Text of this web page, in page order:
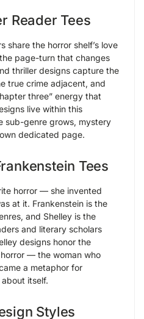
Reader Tees
share the horror shelf’s love
page-turn that changes
thriller designs capture the
true crime adjacent, and
three” energy that
live within this
sub-genre grows, mystery
dedicated page.
Tees
horror — she invented
at it. Frankenstein is the
and Shelley is the
and literary scholars
designs honor the
— the woman who
a metaphor for
itself.
Styles